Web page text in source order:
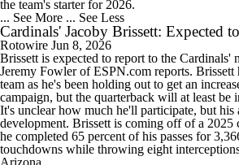
the team's starter for 2026.
... See More ... See Less
Cardinals' Jacoby Brissett: Expected
Rotowire Jun 8, 2026
Brissett is expected to report to the Cardinals'
Jeremy Fowler of ESPN.com reports. Brissett
team as he's been holding out to get an
campaign, but the quarterback will at least be
It's unclear how much he'll participate, but his
development. Brissett is coming off of a 2025
he completed 65 percent of his passes for
touchdowns while throwing eight
Arizona.